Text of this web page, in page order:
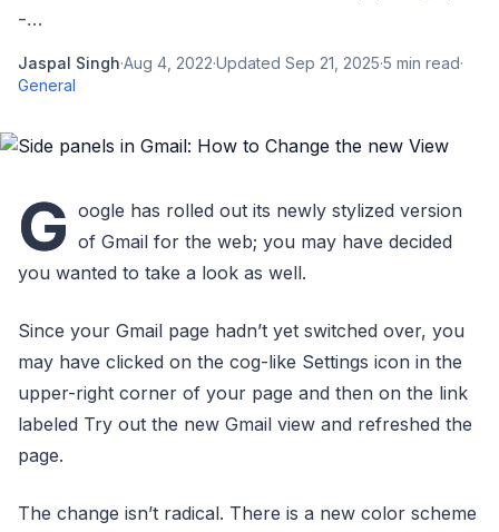
-...
Jaspal Singh·Aug 4, 2022·Updated Sep 21, 2025·5 min read·
General
G oogle has rolled out its newly stylized version
of Gmail for the web; you may have decided
you wanted to take a look as well.
Since your Gmail page hadn’t yet switched over, you
may have clicked on the cog-like Settings icon in the
upper-right corner of your page and then on the link
labeled Try out the new Gmail view and refreshed the
page.
The change isn’t radical. There is a new color scheme